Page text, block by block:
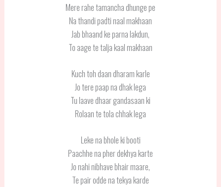
Mere rahe tamancha dhunge pe
Na thandi padti naal makhaan
Jab bhaand ke parna lakdun,
To aage te talja kaal makhaan
Kuch toh daan dharam karle
Jo tere paap na dhak lega
Tu laave dhaar gandasaan ki
Rolaan te tola chhak lega
Leke na bhole ki booti
Paachhe na pher dekhya karte
Jo nahi nibhave bhair maare,
Te pair odde na tekya karde